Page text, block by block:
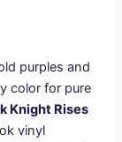
purples and
color for pure
Knight Rises
vinyl